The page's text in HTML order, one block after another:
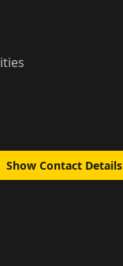
Show Contact Details